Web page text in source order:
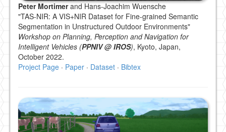
Peter Mortimerand Hans-Joachim Wuensche
"TAS-NIR: A VIS+NIR Dataset for Fine-grained Semantic
Segmentation in Unstructured Outdoor Environments"
Workshop on Planning, Perception and Navigation for
Intelligent Vehicles (PPNIV @ IROS), Kyoto, Japan,
October 2022.
Project Page · Paper · Dataset · Bibtex